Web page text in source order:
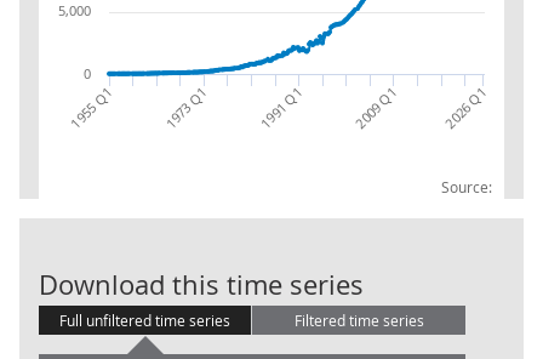
Source:
1955 Q1 1973 Q1 1991 Q1 2009 Q1 2026 Q1
0
5,000
Download this time series
Full unfiltered time series Filtered time series